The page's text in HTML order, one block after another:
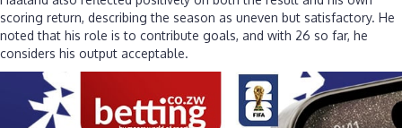
scoring return, describing the season as uneven but satisfactory. He
noted that his role is to contribute goals, and with 26 so far, he
considers his output acceptable.